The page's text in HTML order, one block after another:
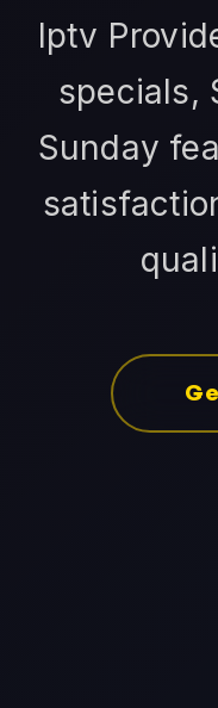
Iptv
specials,
Sunday